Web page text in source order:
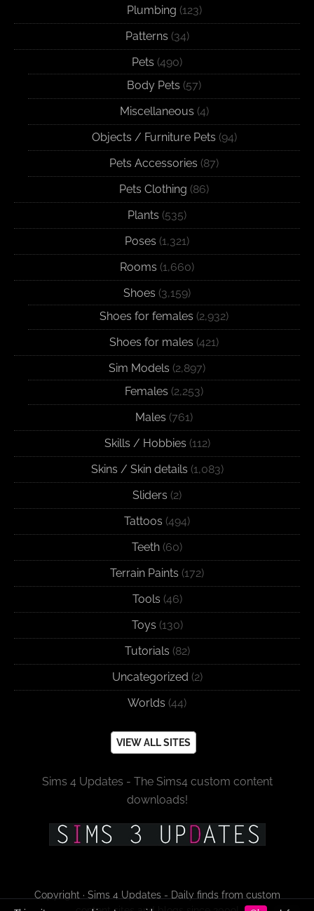
Plumbing (123)
Patterns (34)
Pets (490)
Body Pets (57)
Miscellaneous (4)
Objects / Furniture Pets (94)
Pets Accessories (87)
Pets Clothing (86)
Plants (535)
Poses (1,321)
Rooms (1,660)
Shoes (3,159)
Shoes for females (2,932)
Shoes for males (421)
Sim Models (2,897)
Females (2,253)
Males (761)
Skills / Hobbies (112)
Skins / Skin details (1,083)
Sliders (2)
Tattoos (494)
Teeth (60)
Terrain Paints (172)
Tools (46)
Toys (130)
Tutorials (82)
Uncategorized (2)
Worlds (44)
VIEW ALL SITES
Sims 4 Updates - The Sims4 custom content
downloads!
Copyright · Sims 4 Updates - Daily finds from custom